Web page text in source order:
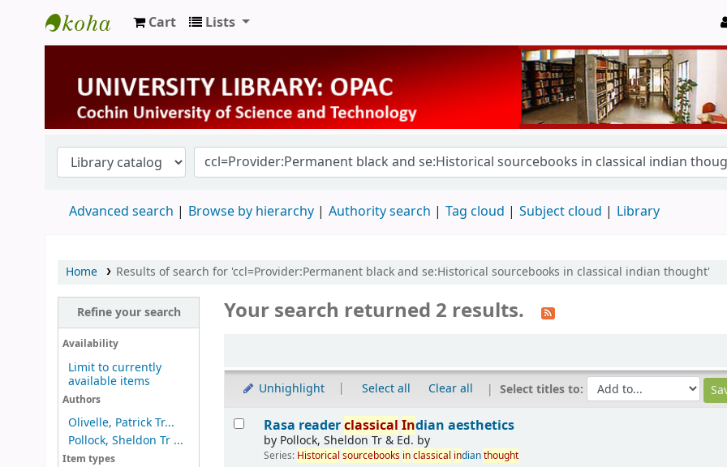
University Library
Cart Lists
Advanced search Browse by hierarchy Authority search Tag cloud Subject cloud Library
Home Results of search for 'ccl=Provider:Permanent black and se:Historical sourcebooks in classical indian thought'
Refine your search
Availability
Limit to currently
available items
Authors
Olivelle, Patrick Tr...
Pollock, Sheldon Tr ...
Item types
Your search returned 2 results.
Unhighlight Select all Clear all Select titles to:
Results
Rasa readerclassical Indian aesthetics
by Pollock, Sheldon Tr & Ed. by
Series: Historical sourcebooks inclassical indianthought